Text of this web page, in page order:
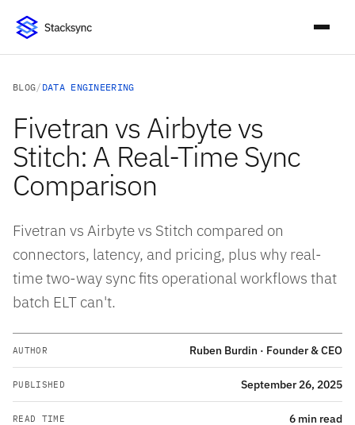
BLOG/ DATA ENGINEERING
Fivetran vs Airbyte vs
Stitch: A Real-Time Sync
Comparison
Fivetran vs Airbyte vs Stitch compared on
connectors, latency, and pricing, plus why real-
time two-way sync fits operational workflows that
batch ELT can't.
AUTHOR Ruben Burdin · Founder & CEO
PUBLISHED September 26, 2025
READ TIME 6 min read